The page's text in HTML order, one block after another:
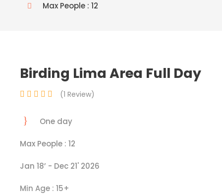
Max People : 12
Birding Lima Area Full Day
(1 Review)
One day
Max People : 12
Jan 18’ - Dec 21' 2026
Min Age : 15+